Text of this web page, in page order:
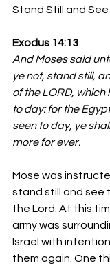
Stand Still and See
Exodus 14:13
And Moses said
ye not, stand still,
of the LORD, which
to day: for the
seen to day, ye
more for ever.
Mose was
stand still and see
the Lord. At this
army was
Israel with
them again. One